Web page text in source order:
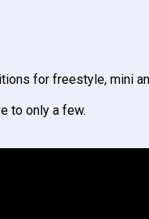
for freestyle, mini
to only a few.